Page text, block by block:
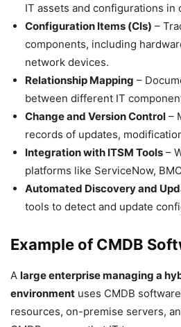
IT assets and configurations in
Configuration Items (CIs) –
components, including
network devices.
Relationship Mapping –
between different IT
Change and Version Control –
records of updates,
Integration with ITSM Tools –
platforms like ServiceNow,
Automated Discovery and
tools to detect and update
Example of CMDB
A large enterprise managing a
environment uses CMDB
resources, on-premise servers,